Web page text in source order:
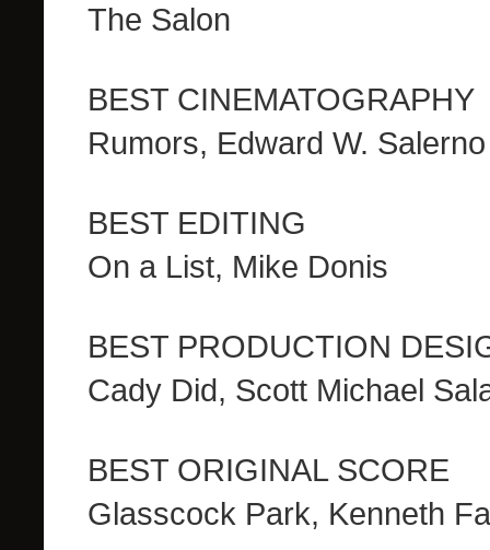
The Salon
BEST CINEMATOGRAPHY
Rumors, Edward W. Salerno
BEST EDITING
On a List, Mike Donis
BEST PRODUCTION
Cady Did, Scott Michael
BEST ORIGINAL SCORE
Glasscock Park, Kenneth